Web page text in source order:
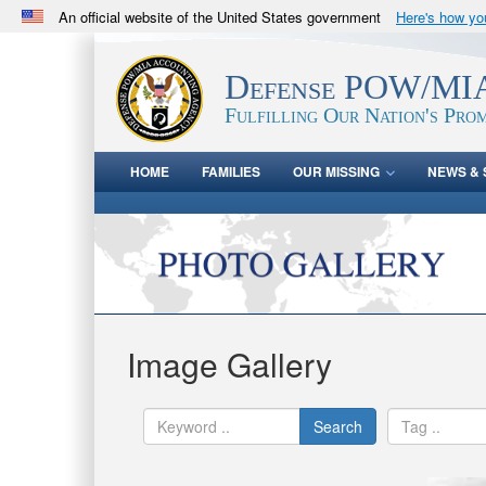
An official website of the United States government Here's how
.milwebsite belongs to an official U.S. Department
in the United States.Defense POW/
Fulfilling Our Nation's
HOME FAMILIES OUR MISSING NEWS &
Image Gallery
Search